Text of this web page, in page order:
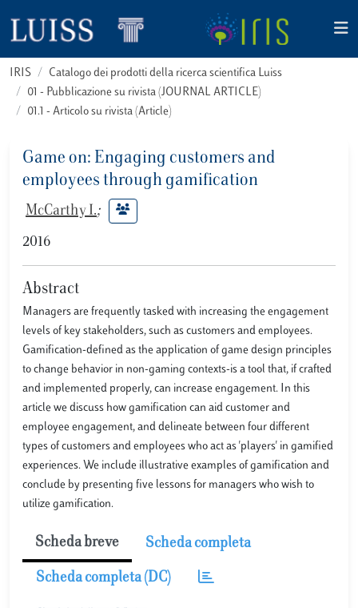
IRIS
Catalogo dei prodotti della ricerca scientifica Luiss
01 - Pubblicazione su rivista (JOURNAL ARTICLE)
01.1 - Articolo su rivista (Article)
Game on: Engaging customers and
employees through gamification
McCarthy I.;
2016
Abstract
Managers are frequently tasked with increasing the engagement
levels of key stakeholders, such as customers and employees.
Gamification-defined as the application of game design principles
to change behavior in non-gaming contexts-is a tool that, if crafted
and implemented properly, can increase engagement. In this
article we discuss how gamification can aid customer and
employee engagement, and delineate between four different
types of customers and employees who act as 'players' in gamified
experiences. We include illustrative examples of gamification and
conclude by presenting five lessons for managers who wish to
utilize gamification.
Scheda breve Scheda completa
Scheda completa (DC)